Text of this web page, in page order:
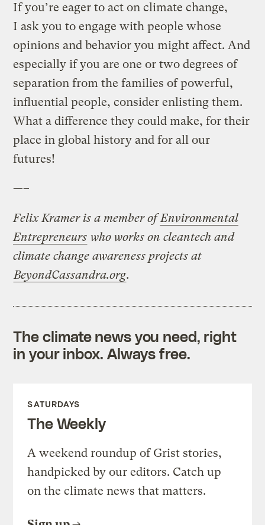
If you’re eager to act on climate change,
I ask you to engage with people whose
opinions and behavior you might affect. And
especially if you are one or two degrees of
separation from the families of powerful,
influential people, consider enlisting them.
What a difference they could make, for their
place in global history and for all our
futures!
—–
Felix Kramer is a member ofEnvironmental
Entrepreneurs who works on cleantech and
climate change awareness projects at
BeyondCassandra.org.
The climate news you need, right
in your inbox. Always free.
SATURDAYS
The Weekly
A weekend roundup of Grist stories,
handpicked by our editors. Catch up
on the climate news that matters.